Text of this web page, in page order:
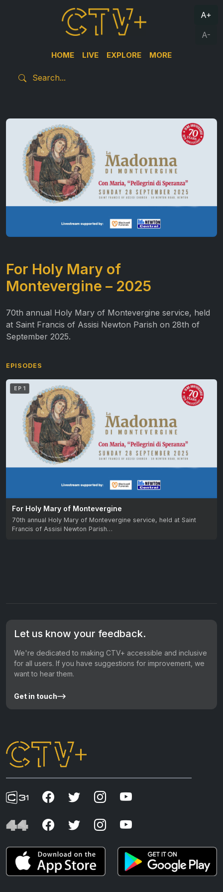
HOME LIVE EXPLORE MORE
A+
A-
For Holy Mary of
Montevergine – 2025
70th annual Holy Mary of Montevergine service, held
at Saint Francis of Assisi Newton Parish on 28th of
September 2025.
EPISODES
EP 1
For Holy Mary of Montevergine
70th annual Holy Mary of Montevergine service, held at Saint
Francis of Assisi Newton Parish…
Let us know your feedback.
We're dedicated to making CTV+ accessible and inclusive
for all users. If you have suggestions for improvement, we
want to hear them.
Get in touch